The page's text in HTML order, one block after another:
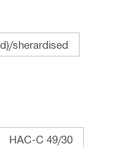
sherardised
HAC-C 49/30